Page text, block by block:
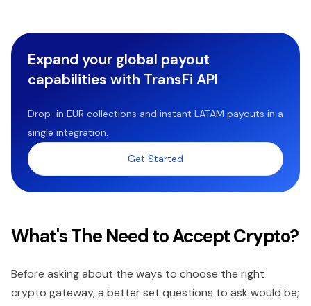
Expand your global payout
capabilities with TransFi API
Drop-in EUR collections and instant LATAM payouts in a
single integration.
Get Started
What's The Need to Accept Crypto?
Before asking about the ways to choose the right
crypto gateway, a better set questions to ask would be;